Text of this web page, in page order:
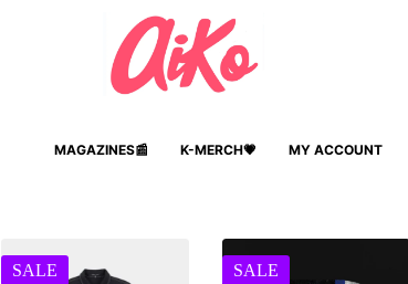
MAGAZINES📰 K-MERCH💗 MY ACCOUNT
SALE SALE